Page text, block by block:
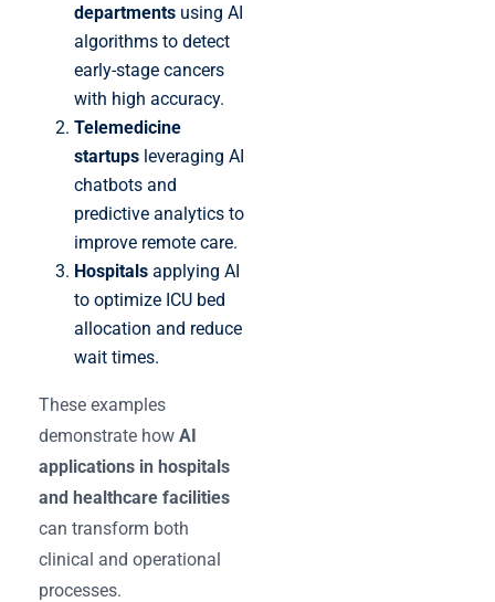
departments using AI
algorithms to detect
early-stage cancers
with high accuracy.
Telemedicine
startups leveraging AI
chatbots and
predictive analytics to
improve remote care.
Hospitals applying AI
to optimize ICU bed
allocation and reduce
wait times.
These examples
demonstrate how AI
applications in hospitals
and healthcare facilities
can transform both
clinical and operational
processes.